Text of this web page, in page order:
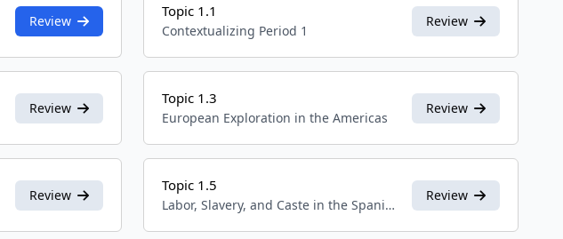
Review
Topic 1.1
Contextualizing Period 1
Review
Review
Topic 1.3
European Exploration in the Americas
Review
Review
Topic 1.5
Labor, Slavery, and Caste in the Spanish Colonial System
Review